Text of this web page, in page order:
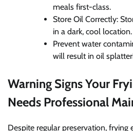
meals first-class.
Store Oil Correctly:
in a dark, cool location.
Prevent water
will result in oil
Warning Signs Your
Needs Professional
Despite regular preservation, frying